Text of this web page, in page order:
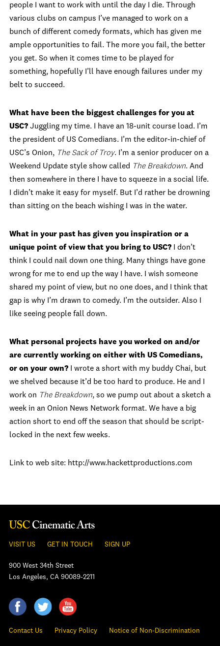
people I want to work with until the day I die. Through
various clubs on campus I’ve managed to work on a
bunch of different comedy formats, which has given me
ample opportunities to fail. The more you fail, the better
you get. So when it comes time to be played for
something, hopefully I’ll have enough failures under my
belt to succeed.
What have been the biggest challenges for you at
USC? Juggling my time. I have an 18-unit course load. I’m
the president of US Comedians. I’m the editor-in-chief of
USC’s Onion, The Sack of Troy. I’m a senior producer on a
Weekend Update style show called The Breakdown. And
then somewhere in there I have to squeeze in a social life.
I didn’t make it easy for myself. But I’d rather be drowning
than sitting on the beach wishing I was in the water.
What in your past has given you inspiration or a
unique point of view that you bring to USC? I don’t
think I could nail down one thing. Many things have gone
wrong for me to end up the way I have. I wish someone
shared my point of view, but no one does, and I think that
gap is why I’m drawn to comedy. I’m the outsider. Also I
like seeing people fall down.
What personal projects have you worked on and/or
are currently working on either with US Comedians,
or on your own? I wrote a short with my buddy Chai, but
we shelved because it’d be too hard to produce. He and I
work on The Breakdown, so we pump out about a sketch a
week in an Onion News Network format. We have a big
action short to end off the season that should be script-
locked in the next few weeks.
Link to web site: http://www.hackettproductions.com
VISIT US GET IN TOUCH SIGN UP
900 West 34th Street
Los Angeles, CA 90089-2211
Contact Us Privacy Policy Notice of Non-Discrimination